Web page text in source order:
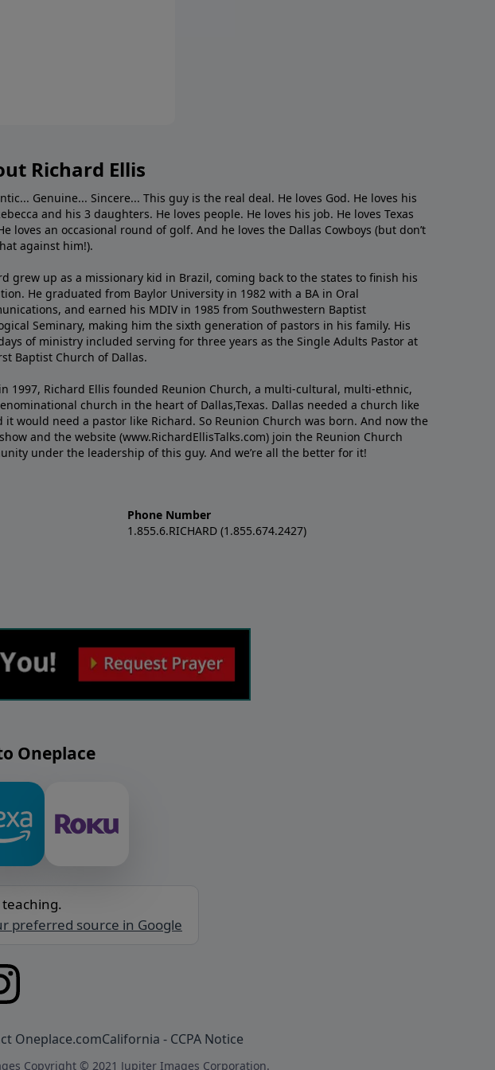
Richard Ellis
Genuine... Sincere... This guy is the real deal. He loves God. He loves his
and his 3 daughters. He loves people. He loves his job. He loves Texas
loves an occasional round of golf. And he loves the Dallas Cowboys (but don’t
against him!).
grew up as a missionary kid in Brazil, coming back to the states to ﬁnish his
He graduated from Baylor University in 1982 with a BA in Oral
and earned his MDIV in 1985 from Southwestern Baptist
Seminary, making him the sixth generation of pastors in his family. His
of ministry included serving for three years as the Single Adults Pastor at
Baptist Church of Dallas.
1997, Richard Ellis founded Reunion Church, a multi-cultural, multi-ethnic,
church in the heart of Dallas,Texas. Dallas needed a church like
it would need a pastor like Richard. So Reunion Church was born. And now the
and the website (www.RichardEllisTalks.com) join the Reunion Church
under the leadership of this guy. And we’re all the better for it!
Phone Number
1.855.6.RICHARD (1.855.674.2427)
Oneplace
teaching.
preferred source in Google
Oneplace.comCalifornia - CCPA Notice
Copyright © 2021 Jupiter Images Corporation.